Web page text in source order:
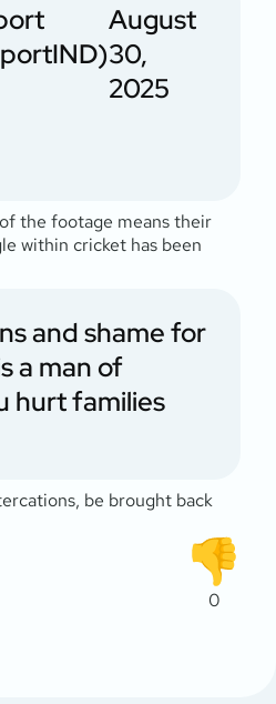
August
30,
2025
the footage means their
within cricket has been
and shame for
a man of
hurt families
be brought back
0